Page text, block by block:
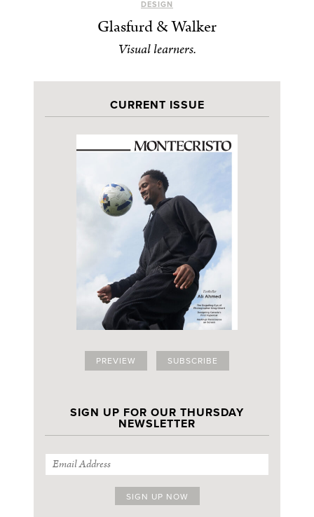
DESIGN
Glasfurd & Walker
Visual learners.
CURRENT ISSUE
PREVIEW SUBSCRIBE
SIGN UP FOR OUR THURSDAY
NEWSLETTER